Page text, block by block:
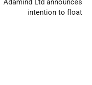
Adamind Ltd announces
intention to float